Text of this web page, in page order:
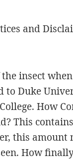
and
insect
to Duke
How
This
this amount
How